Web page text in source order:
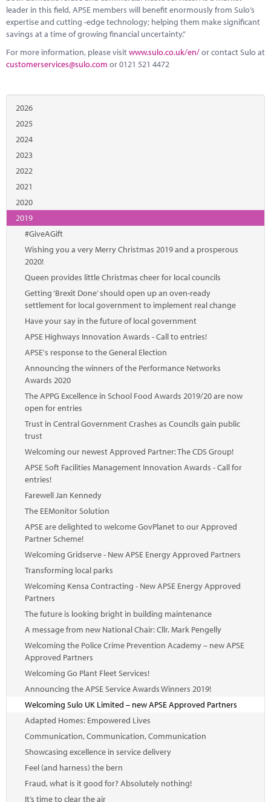
leader in this field, APSE members will benefit enormously from Sulo’s
expertise and cutting -edge technology; helping them make significant
savings at a time of growing financial uncertainty.”
For more information, please visitwww.sulo.co.uk/en/or contact Sulo at
customerservices@sulo.com or 0121 521 4472
2026
2025
2024
2023
2022
2021
2020
2019
#GiveAGift
Wishing you a very Merry Christmas 2019 and a prosperous
2020!
Queen provides little Christmas cheer for local councils
Getting ‘Brexit Done’ should open up an oven-ready
settlement for local government to implement real change
Have your say in the future of local government
APSE Highways Innovation Awards - Call to entries!
APSE's response to the General Election
Announcing the winners of the Performance Networks
Awards 2020
The APPG Excellence in School Food Awards 2019/20 are now
open for entries
Trust in Central Government Crashes as Councils gain public
trust
Welcoming our newest Approved Partner: The CDS Group!
APSE Soft Facilities Management Innovation Awards - Call for
entries!
Farewell Jan Kennedy
The EEMonitor Solution
APSE are delighted to welcome GovPlanet to our Approved
Partner Scheme!
Welcoming Gridserve - New APSE Energy Approved Partners
Transforming local parks
Welcoming Kensa Contracting - New APSE Energy Approved
Partners
The future is looking bright in building maintenance
A message from new National Chair: Cllr. Mark Pengelly
Welcoming the Police Crime Prevention Academy – new APSE
Approved Partners
Welcoming Go Plant Fleet Services!
Announcing the APSE Service Awards Winners 2019!
Welcoming Sulo UK Limited – new APSE Approved Partners
Adapted Homes: Empowered Lives
Communication, Communication, Communication
Showcasing excellence in service delivery
Feel (and harness) the bern
Fraud, what is it good for? Absolutely nothing!
It’s time to clear the air